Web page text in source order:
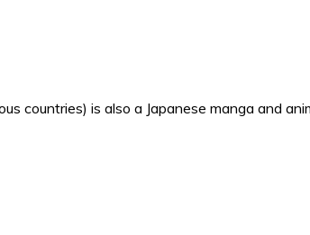
countries) is also a Japanese manga and